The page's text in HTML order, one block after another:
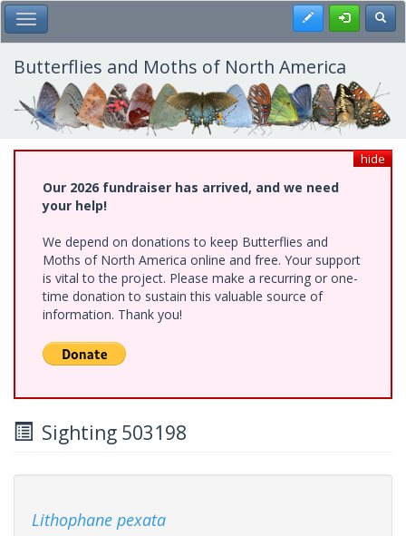
Skip
to
main
content
Toggle Main Menu Register
Butterflies and Moths of North America
hide
Our 2026 fundraiser has arrived, and we need
your help!
We depend on donations to keep Butterflies and
Moths of North America online and free. Your support
is vital to the project. Please make a recurring or one-
time donation to sustain this valuable source of
information. Thank you!
Sighting 503198
Lithophane pexata